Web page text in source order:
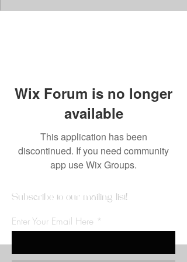
Wix Forum is no longer
available
This application has been
discontinued. If you need community
app use Wix Groups.
Subscribe to our mailing list!
Enter Your Email Here